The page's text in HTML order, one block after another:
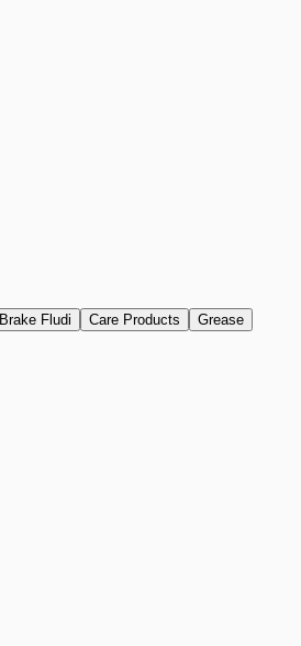
Brake Fludi Care Products Grease